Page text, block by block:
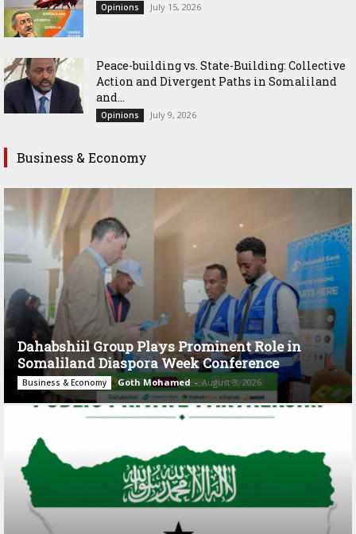
Opinions July 15, 2026
Peace-building vs. State-Building: Collective
Action and Divergent Paths in Somaliland
and...
Opinions July 9, 2026
Business & Economy
Dahabshiil Group Plays Prominent Role in
Somaliland Diaspora Week Conference
Business & Economy Goth Mohamed - August 3, 2026